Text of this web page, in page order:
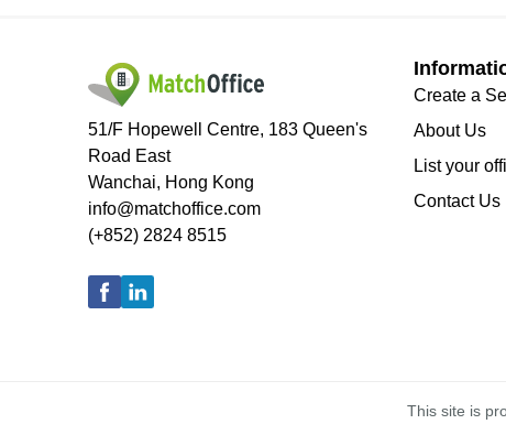
51/F Hopewell Centre, 183 Queen's
Road East
Wanchai, Hong Kong
info@matchoffice.com
(+852) 2824 8515
Create a
About Us
List your
Contact Us
This site is